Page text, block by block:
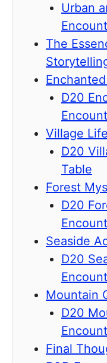
Urban
The
D20
Village
D20
Table
Forest
D20
Seaside
D20
Mountain
D20
Final